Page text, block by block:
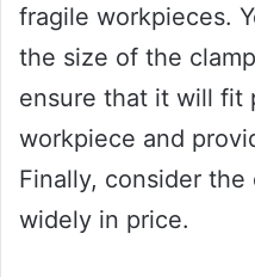
fragile workpieces.
the size of the
ensure that it will fit
workpiece and
Finally, consider the
widely in price.